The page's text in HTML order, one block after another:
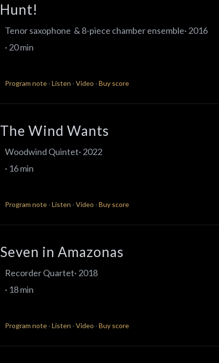
Hunt!
Tenor saxophone & 8-piece chamber ensemble· 2016
· 20 min
Program note · Listen · Video · Buy score
The Wind Wants
Woodwind Quintet· 2022
· 16 min
Program note · Listen · Video · Buy score
Seven in Amazonas
Recorder Quartet· 2018
· 18 min
Program note · Listen · Video · Buy score